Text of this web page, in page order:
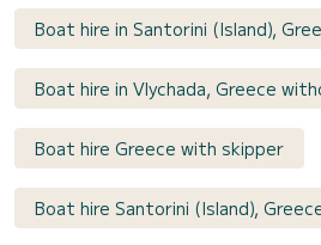
Boat hire in Santorini (Island),
Boat hire in Vlychada, Greece
Boat hire Greece with skipper
Boat hire Santorini (Island),